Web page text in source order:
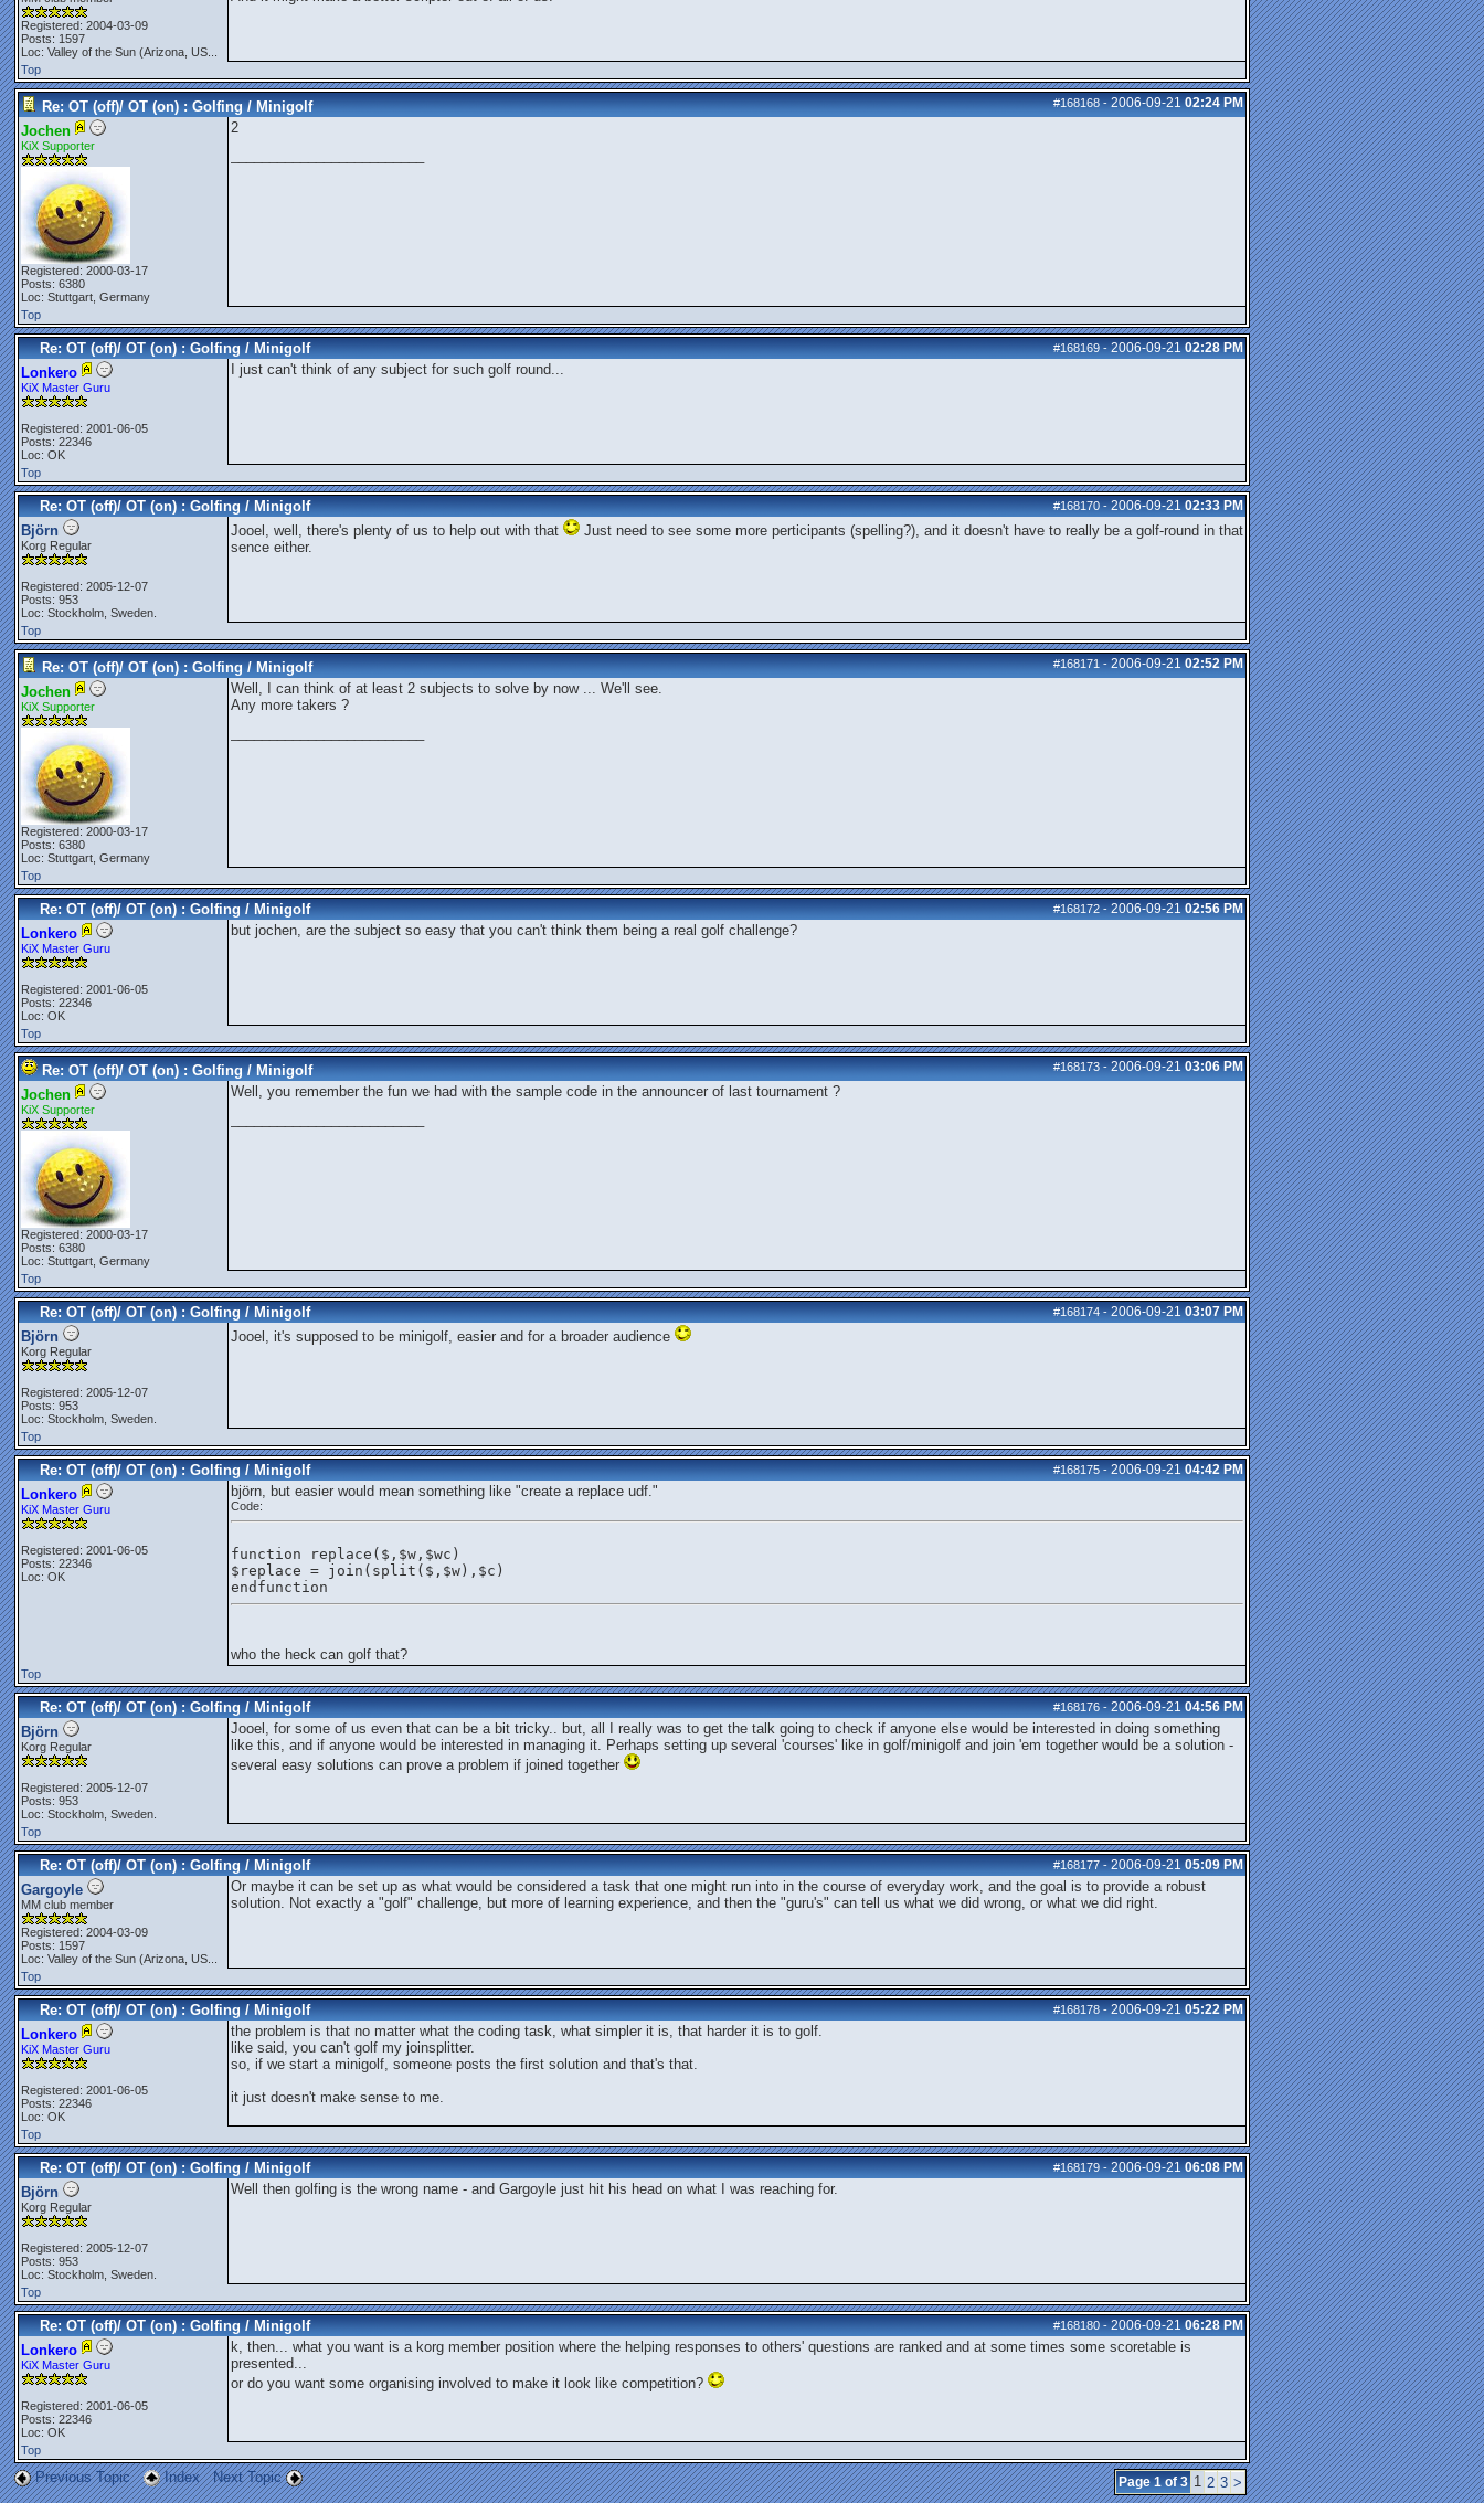
Registered: 2004-03-09
Posts: 1597
Loc: Valley of the Sun (Arizona, US...
Top
#168168-2006-09-21 02:24 PM
Re: OT (off)/ OT (on) : Golfing / Minigolf
Jochen
KiX Supporter
Registered: 2000-03-17
Posts: 6380
Loc: Stuttgart, Germany
2
Top
#168169-2006-09-21 02:28 PM
Re: OT (off)/ OT (on) : Golfing / Minigolf
Lonkero
KiX Master Guru
Registered: 2001-06-05
Posts: 22346
Loc: OK
I just can't think of any subject for such golf round...
Top
#168170-2006-09-21 02:33 PM
Re: OT (off)/ OT (on) : Golfing / Minigolf
Björn
Korg Regular
Registered: 2005-12-07
Posts: 953
Loc: Stockholm, Sweden.
Jooel, well, there's plenty of us to help out with that
Just need to see some more perticipants (spelling?), and it doesn't have to really be a golf-round in that
sence either.
Top
#168171-2006-09-21 02:52 PM
Re: OT (off)/ OT (on) : Golfing / Minigolf
Jochen
KiX Supporter
Registered: 2000-03-17
Posts: 6380
Loc: Stuttgart, Germany
Well, I can think of at least 2 subjects to solve by now ... We'll see.
Any more takers ?
Top
#168172-2006-09-21 02:56 PM
Re: OT (off)/ OT (on) : Golfing / Minigolf
Lonkero
KiX Master Guru
Registered: 2001-06-05
Posts: 22346
Loc: OK
but jochen, are the subject so easy that you can't think them being a real golf challenge?
Top
#168173-2006-09-21 03:06 PM
Re: OT (off)/ OT (on) : Golfing / Minigolf
Jochen
KiX Supporter
Registered: 2000-03-17
Posts: 6380
Loc: Stuttgart, Germany
Well, you remember the fun we had with the sample code in the announcer of last tournament ?
Top
#168174-2006-09-21 03:07 PM
Re: OT (off)/ OT (on) : Golfing / Minigolf
Björn
Korg Regular
Registered: 2005-12-07
Posts: 953
Loc: Stockholm, Sweden.
Jooel, it's supposed to be minigolf, easier and for a broader audience
Top
#168175-2006-09-21 04:42 PM
Re: OT (off)/ OT (on) : Golfing / Minigolf
Lonkero
KiX Master Guru
Registered: 2001-06-05
Posts: 22346
Loc: OK
björn, but easier would mean something like "create a replace udf."
Code:
function replace($,$w,$wc)
$replace = join(split($,$w),$c)
endfunction
who the heck can golf that?
Top
#168176-2006-09-21 04:56 PM
Re: OT (off)/ OT (on) : Golfing / Minigolf
Björn
Korg Regular
Registered: 2005-12-07
Posts: 953
Loc: Stockholm, Sweden.
Jooel, for some of us even that can be a bit tricky.. but, all I really was to get the talk going to check if anyone else would be interested in doing something
like this, and if anyone would be interested in managing it. Perhaps setting up several 'courses' like in golf/minigolf and join 'em together would be a solution -
several easy solutions can prove a problem if joined together
Top
#168177-2006-09-21 05:09 PM
Re: OT (off)/ OT (on) : Golfing / Minigolf
Gargoyle
MM club member
Registered: 2004-03-09
Posts: 1597
Loc: Valley of the Sun (Arizona, US...
Or maybe it can be set up as what would be considered a task that one might run into in the course of everyday work, and the goal is to provide a robust
solution. Not exactly a "golf" challenge, but more of learning experience, and then the "guru's" can tell us what we did wrong, or what we did right.
Top
#168178-2006-09-21 05:22 PM
Re: OT (off)/ OT (on) : Golfing / Minigolf
Lonkero
KiX Master Guru
Registered: 2001-06-05
Posts: 22346
Loc: OK
the problem is that no matter what the coding task, what simpler it is, that harder it is to golf.
like said, you can't golf my joinsplitter.
so, if we start a minigolf, someone posts the first solution and that's that.
it just doesn't make sense to me.
Top
#168179-2006-09-21 06:08 PM
Re: OT (off)/ OT (on) : Golfing / Minigolf
Björn
Korg Regular
Registered: 2005-12-07
Posts: 953
Loc: Stockholm, Sweden.
Well then golfing is the wrong name - and Gargoyle just hit his head on what I was reaching for.
Top
#168180-2006-09-21 06:28 PM
Re: OT (off)/ OT (on) : Golfing / Minigolf
Lonkero
KiX Master Guru
Registered: 2001-06-05
Posts: 22346
Loc: OK
k, then... what you want is a korg member position where the helping responses to others' questions are ranked and at some times some scoretable is
presented...
or do you want some organising involved to make it look like competition?
Top
Page 1 of 3 1 2 3 >
Previous Topic Index Next Topic